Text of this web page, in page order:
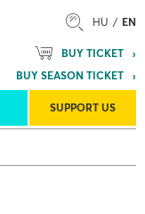
HU EN
BUY TICKET
BUY SEASON TICKET
SUPPORT US
Season Tickets